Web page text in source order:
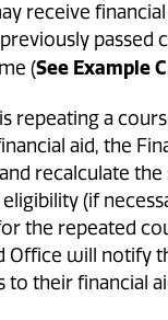
receive
passed
(See Example
repeating a
aid, the
recalculate the
(if
the repeated
Office will notify
to their financial